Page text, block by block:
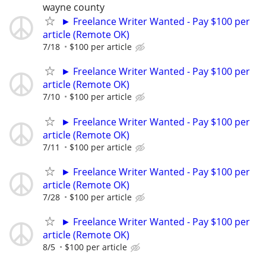
wayne county
► Freelance Writer Wanted - Pay $100 per
article (Remote OK)
7/18 $100 per article
► Freelance Writer Wanted - Pay $100 per
article (Remote OK)
7/10 $100 per article
► Freelance Writer Wanted - Pay $100 per
article (Remote OK)
7/11 $100 per article
► Freelance Writer Wanted - Pay $100 per
article (Remote OK)
7/28 $100 per article
► Freelance Writer Wanted - Pay $100 per
article (Remote OK)
8/5 $100 per article